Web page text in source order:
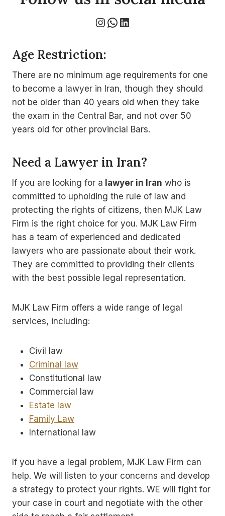
InstagramWhatsApp LinkedIn
Age Restriction:
There are no minimum age requirements for one
to become a lawyer in Iran, though they should
not be older than 40 years old when they take
the exam in the Central Bar, and not over 50
years old for other provincial Bars.
Need a Lawyer in Iran?
If you are looking for a lawyer in Iran who is
committed to upholding the rule of law and
protecting the rights of citizens, then MJK Law
Firm is the right choice for you. MJK Law Firm
has a team of experienced and dedicated
lawyers who are passionate about their work.
They are committed to providing their clients
with the best possible legal representation.
MJK Law Firm offers a wide range of legal
services, including:
Civil law
Criminal law
Constitutional law
Commercial law
Estate law
Family Law
International law
If you have a legal problem, MJK Law Firm can
help. We will listen to your concerns and develop
a strategy to protect your rights. WE will fight for
your case in court and negotiate with the other